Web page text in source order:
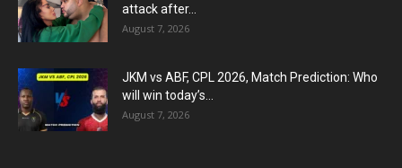
attack after...
August 7, 2026
JKM vs ABF, CPL 2026, Match Prediction: Who
will win today’s...
August 7, 2026